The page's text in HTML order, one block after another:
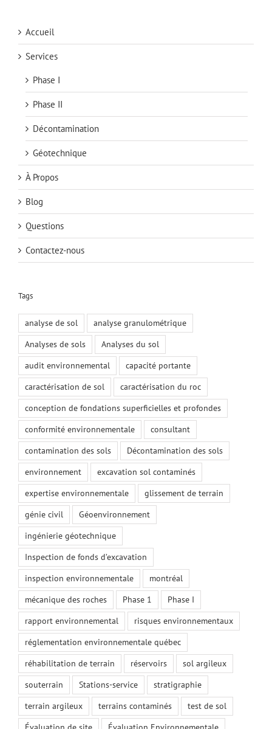
Accueil
Services
Phase I
Phase II
Décontamination
Géotechnique
À Propos
Blog
Questions
Contactez-nous
Tags
analyse de sol
analyse granulométrique
Analyses de sols
Analyses du sol
audit environnemental
capacité portante
caractérisation de sol
caractérisation du roc
conception de fondations superficielles et profondes
conformité environnementale
consultant
contamination des sols
Décontamination des sols
environnement
excavation sol contaminés
expertise environnementale
glissement de terrain
génie civil
Géoenvironnement
ingénierie géotechnique
Inspection de fonds d’excavation
inspection environnementale
montréal
mécanique des roches
Phase 1
Phase I
rapport environnemental
risques environnementaux
réglementation environnementale québec
réhabilitation de terrain
réservoirs
sol argileux
souterrain
Stations-service
stratigraphie
terrain argileux
terrains contaminés
test de sol